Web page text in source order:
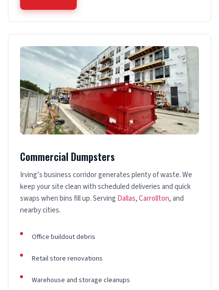
Commercial Dumpsters
Irving’s business corridor generates plenty of waste. We
keep your site clean with scheduled deliveries and quick
swaps when bins fill up. Serving Dallas,Carrollton, and
nearby cities.
Office buildout debris
Retail store renovations
Warehouse and storage cleanups